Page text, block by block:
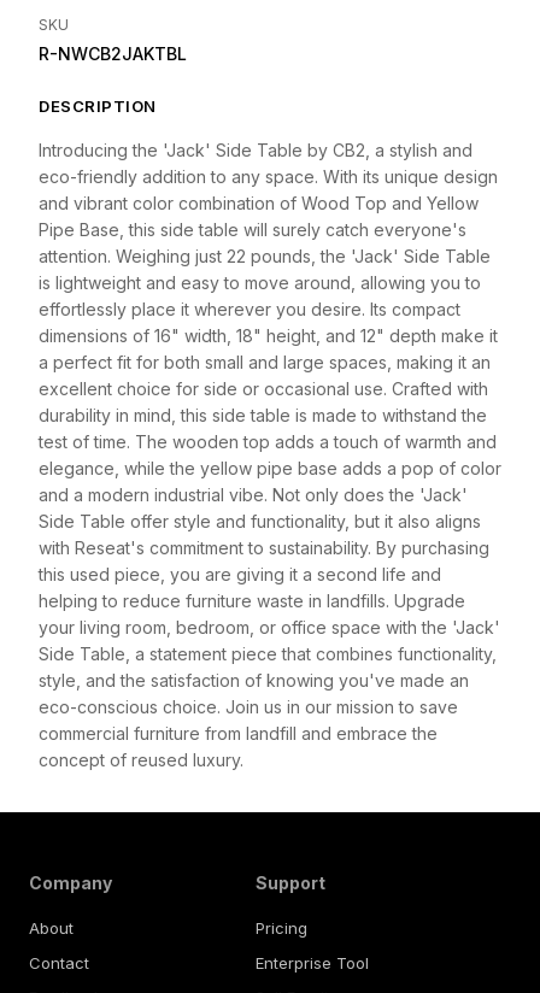
SKU
R-NWCB2JAKTBL
DESCRIPTION
Introducing the 'Jack' Side Table by CB2, a stylish and
eco-friendly addition to any space. With its unique design
and vibrant color combination of Wood Top and Yellow
Pipe Base, this side table will surely catch everyone's
attention. Weighing just 22 pounds, the 'Jack' Side Table
is lightweight and easy to move around, allowing you to
effortlessly place it wherever you desire. Its compact
dimensions of 16" width, 18" height, and 12" depth make it
a perfect fit for both small and large spaces, making it an
excellent choice for side or occasional use. Crafted with
durability in mind, this side table is made to withstand the
test of time. The wooden top adds a touch of warmth and
elegance, while the yellow pipe base adds a pop of color
and a modern industrial vibe. Not only does the 'Jack'
Side Table offer style and functionality, but it also aligns
with Reseat's commitment to sustainability. By purchasing
this used piece, you are giving it a second life and
helping to reduce furniture waste in landfills. Upgrade
your living room, bedroom, or office space with the 'Jack'
Side Table, a statement piece that combines functionality,
style, and the satisfaction of knowing you've made an
eco-conscious choice. Join us in our mission to save
commercial furniture from landfill and embrace the
concept of reused luxury.
Company
About
Contact
Support
Pricing
Enterprise Tool